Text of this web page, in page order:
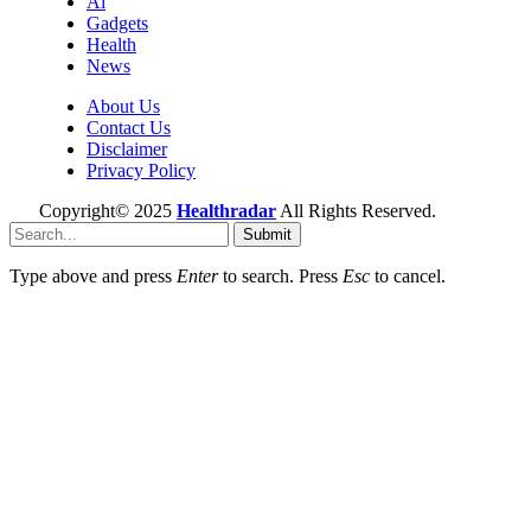
Gadgets
Health
News
About Us
Contact Us
Disclaimer
Privacy Policy
Copyright© 2025 Healthradar All Rights Reserved.
Submit
Type above and press Enterto search. Press Esc to cancel.